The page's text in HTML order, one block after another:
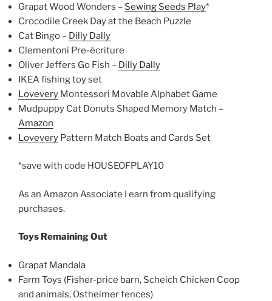
Grapat Wood Wonders – Sewing Seeds Play*
Crocodile Creek Day at the Beach Puzzle
Cat Bingo – Dilly Dally
Clementoni Pre-écriture
Oliver Jeffers Go Fish – Dilly Dally
IKEA fishing toy set
Lovevery Montessori Movable Alphabet Game
Mudpuppy Cat Donuts Shaped Memory Match –
Amazon
Lovevery Pattern Match Boats and Cards Set
*save with code HOUSEOFPLAY10
As an Amazon Associate I earn from qualifying
purchases.
Toys Remaining Out
Grapat Mandala
Farm Toys (Fisher-price barn, Scheich Chicken Coop
and animals, Ostheimer fences)